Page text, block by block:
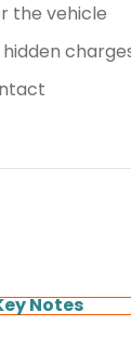
the vehicle
Notes